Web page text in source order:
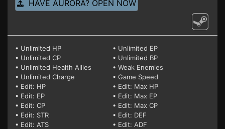
HAVE AURORA? OPEN NOW
• Unlimited HP
• Unlimited EP
• Unlimited CP
• Unlimited BP
• Unlimited Health Allies
• Weak Enemies
• Unlimited Charge
• Game Speed
• Edit: HP
• Edit: Max HP
• Edit: EP
• Edit: Max EP
• Edit: CP
• Edit: Max CP
• Edit: STR
• Edit: DEF
• Edit: ATS
• Edit: ADF